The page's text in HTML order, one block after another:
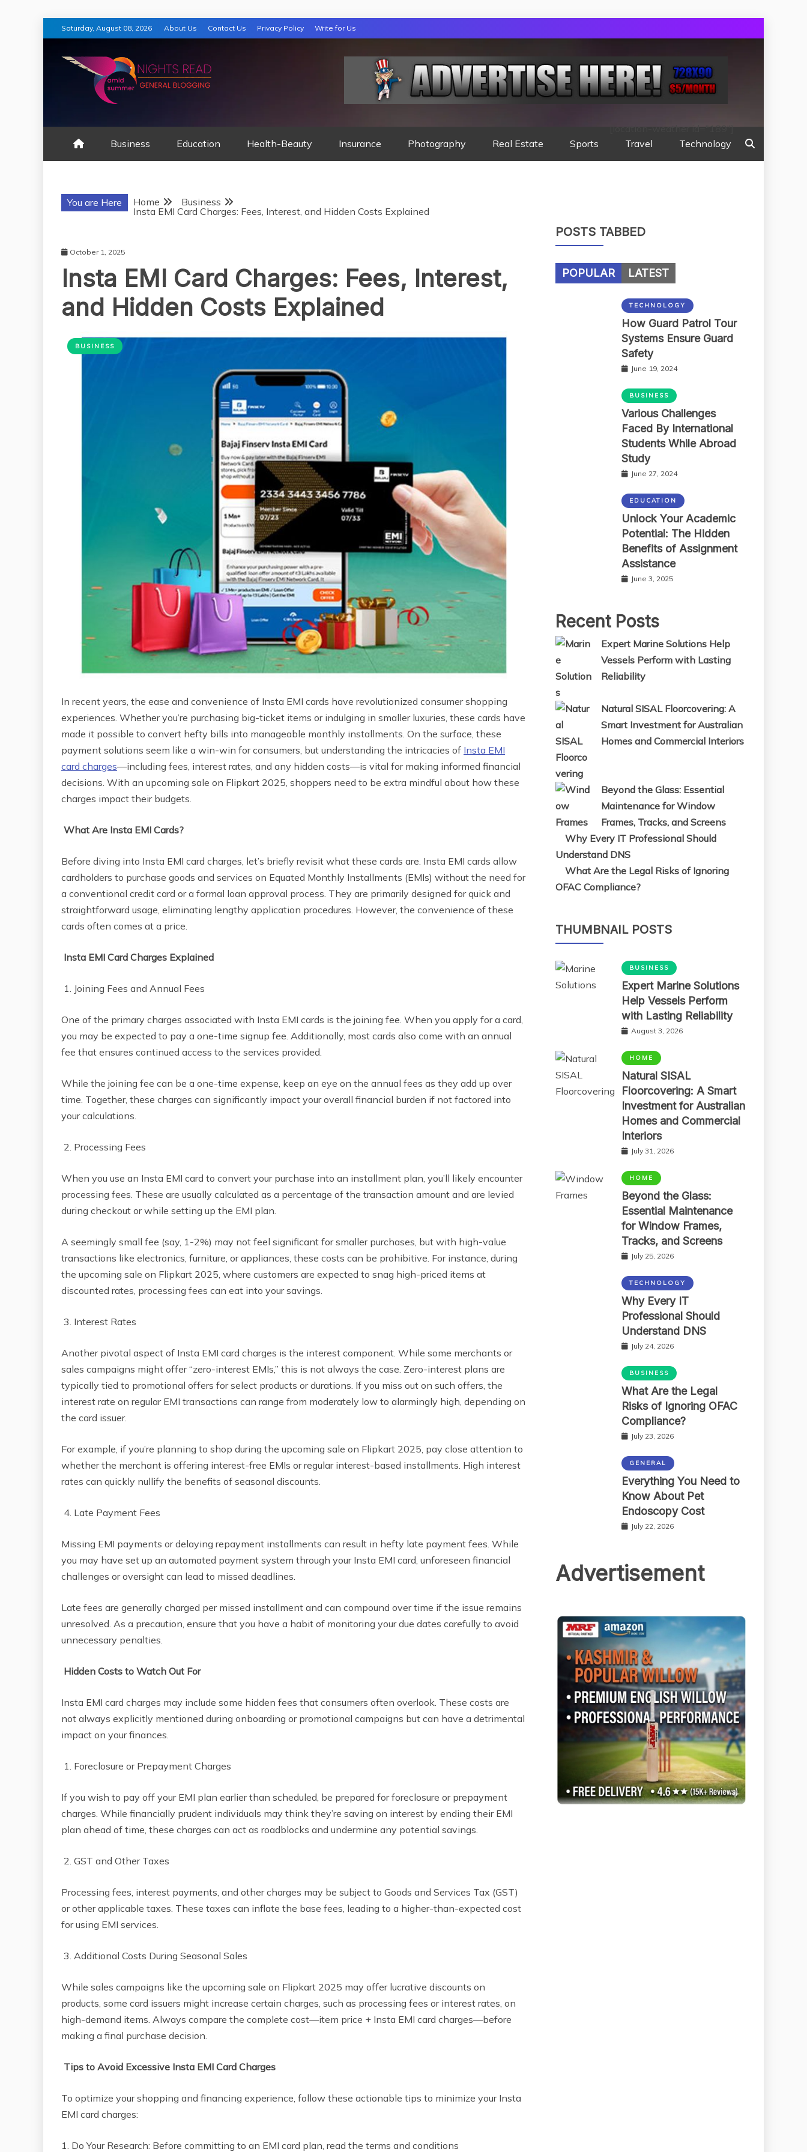
Skip
to
content
Saturday, August 08, 2026 About Us Contact Us Privacy Policy Write for Us
AMID SUMMER NIGHTS READ
Business Education Health-Beauty Insurance Photography Real Estate Sports Travel Technology
[location-weather id="189"]
You are Here Home
Business
Insta EMI Card Charges: Fees, Interest, and Hidden Costs Explained
October 1, 2025
Insta EMI Card Charges: Fees, Interest,
and Hidden Costs Explained
BUSINESS
In recent years, the ease and convenience of Insta EMI cards have revolutionized consumer shopping
experiences. Whether you’re purchasing big-ticket items or indulging in smaller luxuries, these cards have
made it possible to convert hefty bills into manageable monthly installments. On the surface, these
payment solutions seem like a win-win for consumers, but understanding the intricacies of Insta EMI
card charges—including fees, interest rates, and any hidden costs—is vital for making informed financial
decisions. With an upcoming sale on Flipkart 2025, shoppers need to be extra mindful about how these
charges impact their budgets.
What Are Insta EMI Cards?
Before diving into Insta EMI card charges, let’s briefly revisit what these cards are. Insta EMI cards allow
cardholders to purchase goods and services on Equated Monthly Installments (EMIs) without the need for
a conventional credit card or a formal loan approval process. They are primarily designed for quick and
straightforward usage, eliminating lengthy application procedures. However, the convenience of these
cards often comes at a price.
Insta EMI Card Charges Explained
1. Joining Fees and Annual Fees
One of the primary charges associated with Insta EMI cards is the joining fee. When you apply for a card,
you may be expected to pay a one-time signup fee. Additionally, most cards also come with an annual
fee that ensures continued access to the services provided.
While the joining fee can be a one-time expense, keep an eye on the annual fees as they add up over
time. Together, these charges can significantly impact your overall financial burden if not factored into
your calculations.
2. Processing Fees
When you use an Insta EMI card to convert your purchase into an installment plan, you’ll likely encounter
processing fees. These are usually calculated as a percentage of the transaction amount and are levied
during checkout or while setting up the EMI plan.
A seemingly small fee (say, 1-2%) may not feel significant for smaller purchases, but with high-value
transactions like electronics, furniture, or appliances, these costs can be prohibitive. For instance, during
the upcoming sale on Flipkart 2025, where customers are expected to snag high-priced items at
discounted rates, processing fees can eat into your savings.
3. Interest Rates
Another pivotal aspect of Insta EMI card charges is the interest component. While some merchants or
sales campaigns might offer “zero-interest EMIs,” this is not always the case. Zero-interest plans are
typically tied to promotional offers for select products or durations. If you miss out on such offers, the
interest rate on regular EMI transactions can range from moderately low to alarmingly high, depending on
the card issuer.
For example, if you’re planning to shop during the upcoming sale on Flipkart 2025, pay close attention to
whether the merchant is offering interest-free EMIs or regular interest-based installments. High interest
rates can quickly nullify the benefits of seasonal discounts.
4. Late Payment Fees
Missing EMI payments or delaying repayment installments can result in hefty late payment fees. While
you may have set up an automated payment system through your Insta EMI card, unforeseen financial
challenges or oversight can lead to missed deadlines.
Late fees are generally charged per missed installment and can compound over time if the issue remains
unresolved. As a precaution, ensure that you have a habit of monitoring your due dates carefully to avoid
unnecessary penalties.
Hidden Costs to Watch Out For
Insta EMI card charges may include some hidden fees that consumers often overlook. These costs are
not always explicitly mentioned during onboarding or promotional campaigns but can have a detrimental
impact on your finances.
1. Foreclosure or Prepayment Charges
If you wish to pay off your EMI plan earlier than scheduled, be prepared for foreclosure or prepayment
charges. While financially prudent individuals may think they’re saving on interest by ending their EMI
plan ahead of time, these charges can act as roadblocks and undermine any potential savings.
2. GST and Other Taxes
Processing fees, interest payments, and other charges may be subject to Goods and Services Tax (GST)
or other applicable taxes. These taxes can inflate the base fees, leading to a higher-than-expected cost
for using EMI services.
3. Additional Costs During Seasonal Sales
While sales campaigns like the upcoming sale on Flipkart 2025 may offer lucrative discounts on
products, some card issuers might increase certain charges, such as processing fees or interest rates, on
high-demand items. Always compare the complete cost—item price + Insta EMI card charges—before
making a final purchase decision.
Tips to Avoid Excessive Insta EMI Card Charges
To optimize your shopping and financing experience, follow these actionable tips to minimize your Insta
EMI card charges:
1. Do Your Research: Before committing to an EMI card plan, read the terms and conditions
POSTS TABBED
POPULAR LATEST
TECHNOLOGY
How Guard Patrol Tour
Systems Ensure Guard
Safety
June 19, 2024
BUSINESS
Various Challenges
Faced By International
Students While Abroad
Study
June 27, 2024
EDUCATION
Unlock Your Academic
Potential: The Hidden
Benefits of Assignment
Assistance
June 3, 2025
Recent Posts
Expert Marine Solutions Help
Vessels Perform with Lasting
Reliability
Natural SISAL Floorcovering: A
Smart Investment for Australian
Homes and Commercial Interiors
Beyond the Glass: Essential
Maintenance for Window
Frames, Tracks, and Screens
Why Every IT Professional Should
Understand DNS
What Are the Legal Risks of Ignoring
OFAC Compliance?
THUMBNAIL POSTS
BUSINESS
Expert Marine Solutions
Help Vessels Perform
with Lasting Reliability
August 3, 2026
HOME
Natural SISAL
Floorcovering: A Smart
Investment for Australian
Homes and Commercial
Interiors
July 31, 2026
HOME
Beyond the Glass:
Essential Maintenance
for Window Frames,
Tracks, and Screens
July 25, 2026
TECHNOLOGY
Why Every IT
Professional Should
Understand DNS
July 24, 2026
BUSINESS
What Are the Legal
Risks of Ignoring OFAC
Compliance?
July 23, 2026
GENERAL
Everything You Need to
Know About Pet
Endoscopy Cost
July 22, 2026
Advertisement